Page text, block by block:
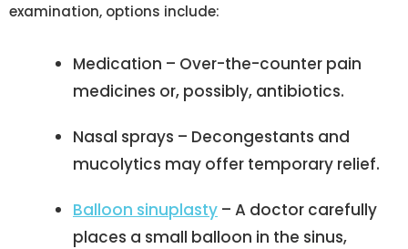
examination, options include:
Medication – Over-the-counter pain
medicines or, possibly, antibiotics.
Nasal sprays – Decongestants and
mucolytics may offer temporary relief.
Balloon sinuplasty – A doctor carefully
places a small balloon in the sinus,